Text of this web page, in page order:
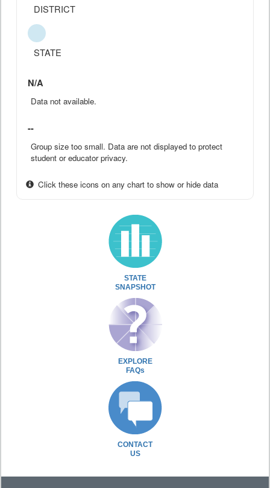
DISTRICT
STATE
N/A
Data not available.
--
Group size too small. Data are not displayed to protect
student or educator privacy.
Click these icons on any chart to show or hide data
STATE
SNAPSHOT
EXPLORE
FAQs
CONTACT
US